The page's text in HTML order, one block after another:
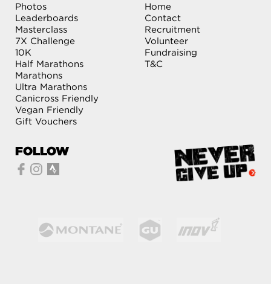
FOLLOW
Photos
Leaderboards
Masterclass
7X Challenge
10K
Half Marathons
Marathons
Ultra Marathons
Canicross Friendly
Vegan Friendly
Gift Vouchers
Home
Contact
Recruitment
Volunteer
Fundraising
T&C